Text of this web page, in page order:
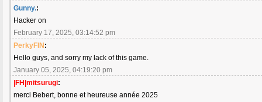
Gunny.:
Hacker on
February 17, 2025, 03:14:52 pm
PerkyFIN:
Hello guys, and sorry my lack of this game.
January 05, 2025, 04:19:20 pm
|FH|mitsurugi:
merci Bebert, bonne et heureuse année 2025